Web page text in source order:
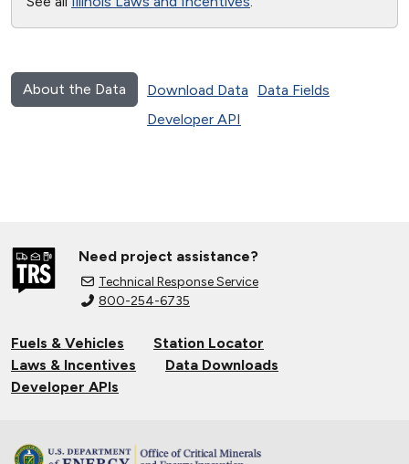
About the Data Download Data
Data Fields
Developer API
Need project assistance?
Technical Response Service
800-254-6735
Fuels & Vehicles
Station Locator
Laws & Incentives
Data Downloads
Developer APIs